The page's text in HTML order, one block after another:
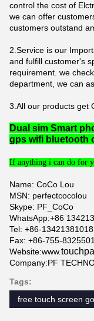
control the cost of
we can offer
customers outstand
2.Service is our
and fulfill customer's
requirement. we
department, we can
3.All our products get
Dual sim Smart
gps wifi bluetooth
If anything i can do for
Name: CoCo Lou
MSN: perfectcocolou
Skype: PF_CoCo
WhatsApp:+86
Tel: +86-13421381018
Fax: +86-755-
Website:www.
Company:PF
Tags:
free touch screen